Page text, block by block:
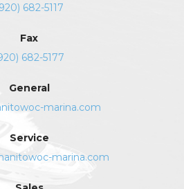
682-5117
Fax
682-5177
General
marina.com
Service
marina.com